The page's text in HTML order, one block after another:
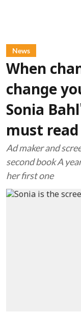
News
When
change
Sonia
must read
Ad maker and
second book A
her first one